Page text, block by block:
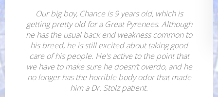
Our big boy, Chance is 9 years old, which is
getting pretty old for a Great Pyrenees. Although
he has the usual back end weakness common to
his breed, he is still excited about taking good
care of his people. He's active to the point that
we have to make sure he doesn’t overdo, and he
no longer has the horrible body odor that made
him a Dr. Stolz patient.